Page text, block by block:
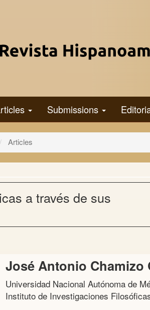
Submissions
Articles
a través de sus
José Antonio Chamizo
Universidad Nacional Autónoma de
Instituto de Investigaciones